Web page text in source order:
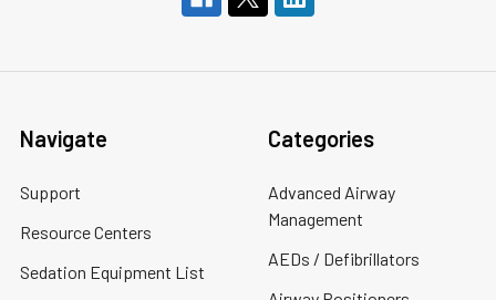
Navigate
Support
Resource Centers
Sedation Equipment List
Categories
Advanced Airway
Management
AEDs / Defibrillators